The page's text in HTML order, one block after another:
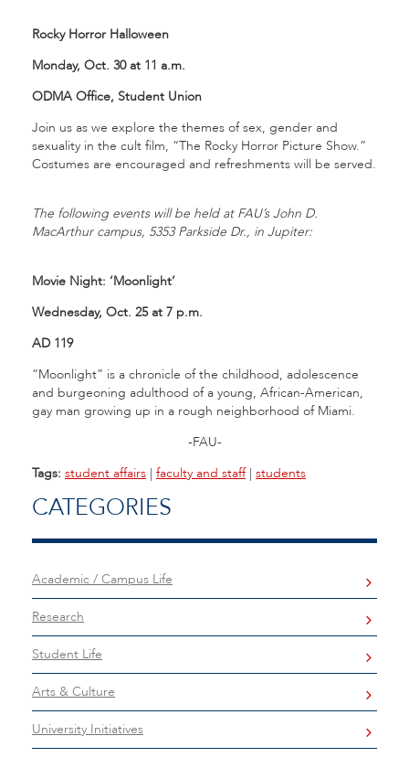
Rocky Horror Halloween
Monday, Oct. 30 at 11 a.m.
ODMA Office, Student Union
Join us as we explore the themes of sex, gender and
sexuality in the cult film, “The Rocky Horror Picture Show.”
Costumes are encouraged and refreshments will be served.
The following events will be held at FAU’s John D.
MacArthur campus, 5353 Parkside Dr., in Jupiter:
Movie Night: ‘Moonlight’
Wednesday, Oct. 25 at 7 p.m.
AD 119
“Moonlight” is a chronicle of the childhood, adolescence
and burgeoning adulthood of a young, African-American,
gay man growing up in a rough neighborhood of Miami.
-FAU-
Tags: student affairs | faculty and staff| students
CATEGORIES
Academic / Campus Life
Research
Student Life
Arts & Culture
University Initiatives